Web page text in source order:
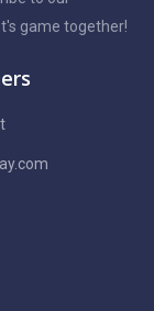
game together!